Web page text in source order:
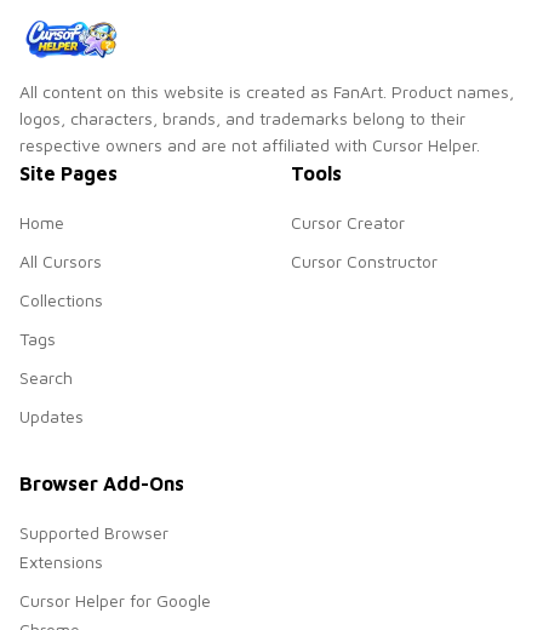
All content on this website is created as FanArt. Product names,
logos, characters, brands, and trademarks belong to their
respective owners and are not affiliated with Cursor Helper.
Site Pages
Home
All Cursors
Collections
Tags
Search
Updates
Tools
Cursor Creator
Cursor Constructor
Browser Add-Ons
Supported Browser
Extensions
Cursor Helper for Google